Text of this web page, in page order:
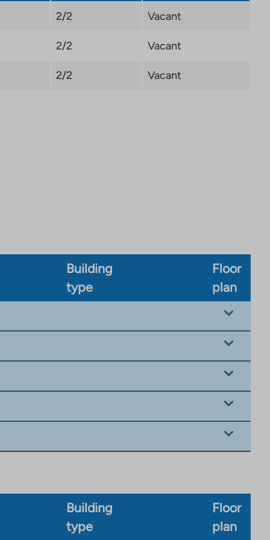
2/2 Vacant
2/2 Vacant
2/2 Vacant
Building
type
Floor
plan
Building
type
Floor
plan